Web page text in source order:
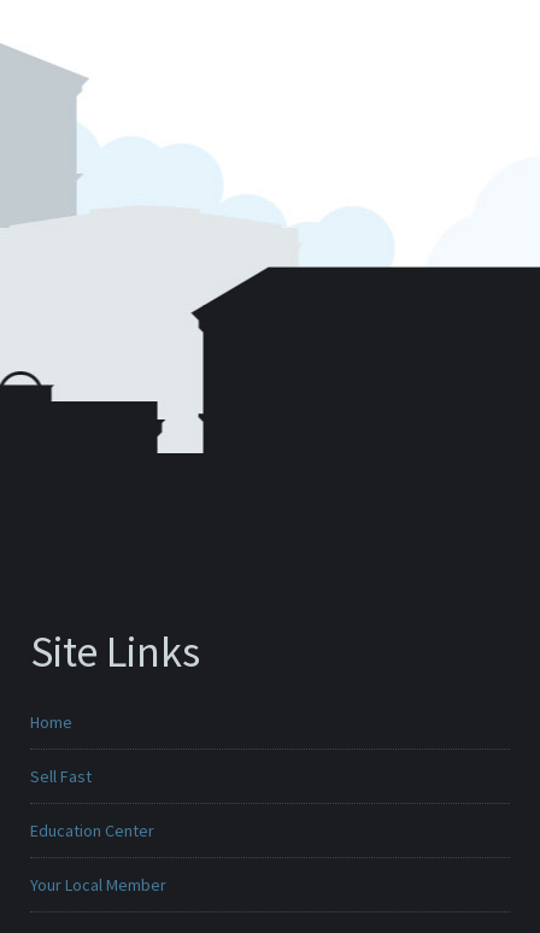
Site Links
Home
Sell Fast
Education Center
Your Local Member